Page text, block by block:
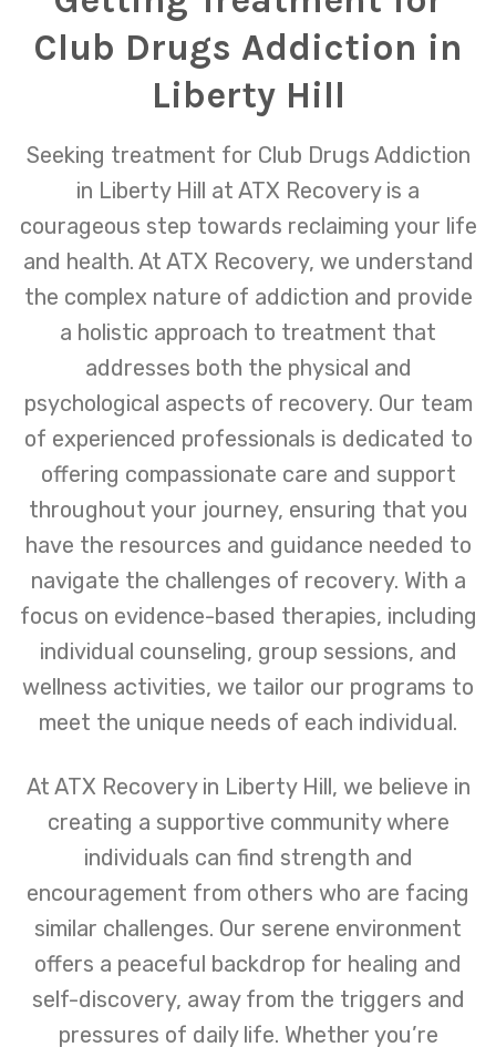
Club Drugs Addiction in
Liberty Hill
Seeking treatment for Club Drugs Addiction
in Liberty Hill at ATX Recovery is a
courageous step towards reclaiming your life
and health. At ATX Recovery, we understand
the complex nature of addiction and provide
a holistic approach to treatment that
addresses both the physical and
psychological aspects of recovery. Our team
of experienced professionals is dedicated to
offering compassionate care and support
throughout your journey, ensuring that you
have the resources and guidance needed to
navigate the challenges of recovery. With a
focus on evidence-based therapies, including
individual counseling, group sessions, and
wellness activities, we tailor our programs to
meet the unique needs of each individual.
At ATX Recovery in Liberty Hill, we believe in
creating a supportive community where
individuals can find strength and
encouragement from others who are facing
similar challenges. Our serene environment
offers a peaceful backdrop for healing and
self-discovery, away from the triggers and
pressures of daily life. Whether you’re